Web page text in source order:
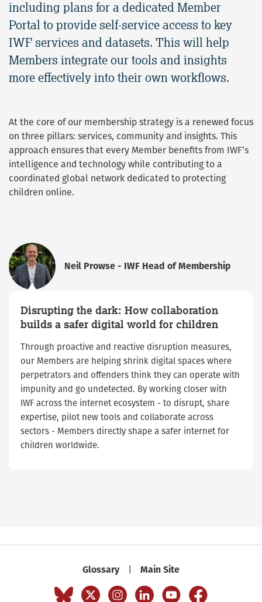
including plans for a dedicated Member
Portal to provide self-service access to key
IWF services and datasets. This will help
Members integrate our tools and insights
more effectively into their own workflows.
At the core of our membership strategy is a renewed focus
on three pillars: services, community and insights. This
approach ensures that every Member benefits from IWF’s
intelligence and technology while contributing to a
coordinated global network dedicated to protecting
children online.
Neil Prowse - IWF Head of Membership
Disrupting the dark: How collaboration
builds a safer digital world for children
Through proactive and reactive disruption measures,
our Members are helping shrink digital spaces where
perpetrators and offenders think they can operate with
impunity and go undetected. By working closer with
IWF across the internet ecosystem - to disrupt, share
expertise, pilot new tools and collaborate across
sectors - Members directly shape a safer internet for
children worldwide.
Glossary Main Site